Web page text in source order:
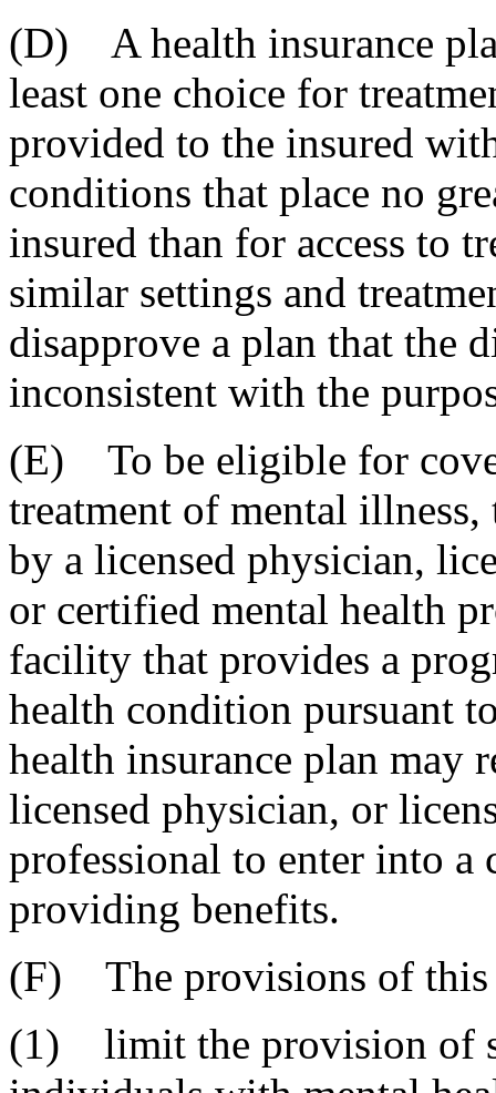
(D) A health insurance
least one choice for
provided to the insured
conditions that place no
insured than for access to
similar settings and
disapprove a plan that the
inconsistent with the
(E) To be eligible for
treatment of mental illness,
by a licensed physician,
or certified mental health
facility that provides a
health condition pursuant
health insurance plan may
licensed physician, or
professional to enter into a
providing benefits.
(F) The provisions of this
(1) limit the provision of